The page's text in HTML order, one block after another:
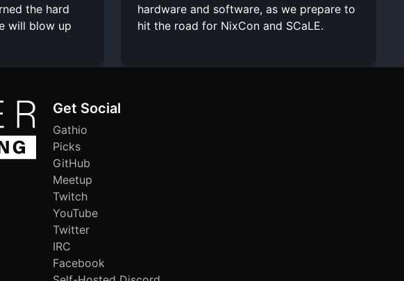
the hard
will blow up
hardware and software, as we prepare to
hit the road for NixCon and SCaLE.
Get Social
Gathio
Picks
GitHub
Meetup
Twitch
YouTube
Twitter
IRC
Facebook